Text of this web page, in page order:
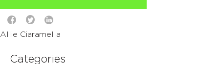
Allie Ciaramella
Categories